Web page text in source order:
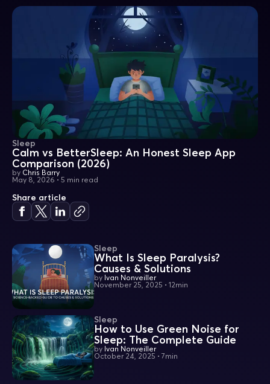
Sleep
Calm vs BetterSleep: An Honest Sleep App
Comparison (2026)
by Chris Barry
May 8, 2026 • 5 min read
Share article
Sleep
What Is Sleep Paralysis?
Causes & Solutions
by Ivan Nonveiller
November 25, 2025 • 12min
Sleep
How to Use Green Noise for
Sleep: The Complete Guide
by Ivan Nonveiller
October 24, 2025 • 7min